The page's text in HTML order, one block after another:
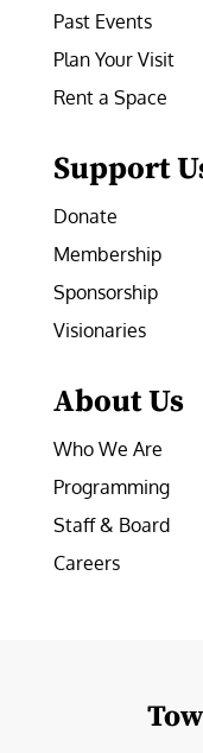
Past Events
Plan Your Visit
Rent a Space
Support
Donate
Membership
Sponsorship
Visionaries
About Us
Who We Are
Programming
Staff & Board
Careers